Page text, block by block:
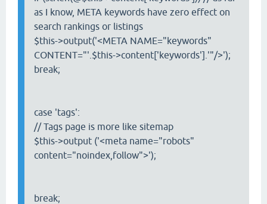
as I know, META keywords have zero effect on
search rankings or listings
$this->output('<META NAME="keywords"
CONTENT="'.$this->content['keywords'].'"/>');
break;
case 'tags':
// Tags page is more like sitemap
$this->output ('<meta name="robots"
content="noindex,follow">');
break;